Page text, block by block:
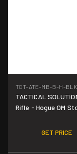
TCT-ATE-MB-B-H-BLK
TACTICAL
Rifle - Hogue OM
GET PRICE